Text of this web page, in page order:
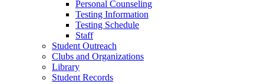
Personal Counseling
Testing Information
Testing Schedule
Staff
Student Outreach
Clubs and Organizations
Library
Student Records